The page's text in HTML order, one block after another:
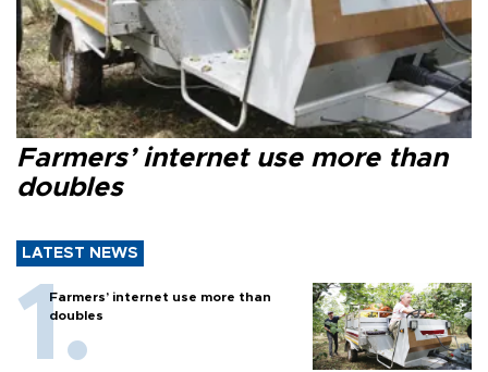
Farmers’ internet use more than
doubles
LATEST NEWS
Farmers’ internet use more than
doubles